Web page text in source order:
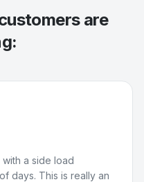
are
a side load
days. This is really an